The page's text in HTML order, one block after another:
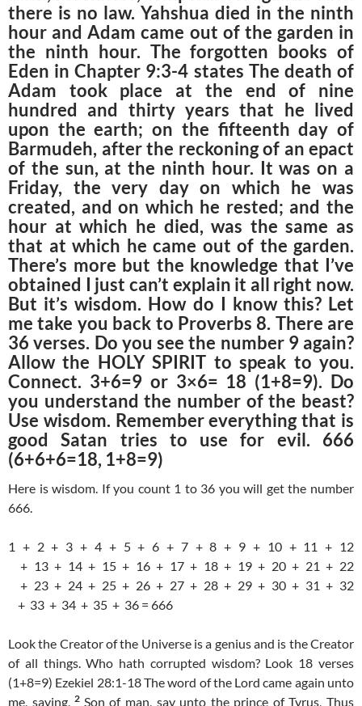
there is no law. Yahshua died in the ninth
hour and Adam came out of the garden in
the ninth hour. The forgotten books of
Eden in Chapter 9:3-4 states The death of
Adam took place at the end of nine
hundred and thirty years that he lived
upon the earth; on the fifteenth day of
Barmudeh, after the reckoning of an epact
of the sun, at the ninth hour. It was on a
Friday, the very day on which he was
created, and on which he rested; and the
hour at which he died, was the same as
that at which he came out of the garden.
There’s more but the knowledge that I’ve
obtained I just can’t explain it all right now.
But it’s wisdom. How do I know this? Let
me take you back to Proverbs 8. There are
36 verses. Do you see the number 9 again?
Allow the HOLY SPIRIT to speak to you.
Connect. 3+6=9 or 3×6= 18 (1+8=9). Do
you understand the number of the beast?
Use wisdom. Remember everything that is
good Satan tries to use for evil. 666
(6+6+6=18, 1+8=9)
Here is wisdom. If you count 1 to 36 you will get the number
666.
1 + 2 + 3 + 4 + 5 + 6 + 7 + 8 + 9 + 10 + 11 + 12
+ 13 + 14 + 15 + 16 + 17 + 18 + 19 + 20 + 21 + 22
+ 23 + 24 + 25 + 26 + 27 + 28 + 29 + 30 + 31 + 32
+ 33 + 34 + 35 + 36 = 666
Look the Creator of the Universe is a genius and is the Creator
of all things. Who hath corrupted wisdom? Look 18 verses
(1+8=9) Ezekiel 28:1-18 The word of the Lord came again unto
me, saying,2 Son of man, say unto the prince of Tyrus, Thus